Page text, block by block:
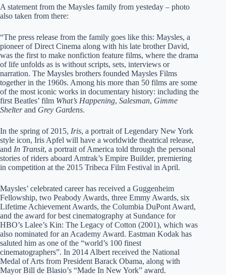
A statement from the Maysles family from yesteday – photo
also taken from there:
“The press release from the family goes like this: Maysles, a
pioneer of Direct Cinema along with his late brother David,
was the first to make nonfiction feature films, where the drama
of life unfolds as is without scripts, sets, interviews or
narration. The Maysles brothers founded Maysles Films
together in the 1960s. Among his more than 50 films are some
of the most iconic works in documentary history: including the
first Beatles’ film What’s Happening, Salesman, Gimme
Shelterand Grey Gardens.
In the spring of 2015, Iris, a portrait of Legendary New York
style icon, Iris Apfel will have a worldwide theatrical release,
and In Transit, a portrait of America told through the personal
stories of riders aboard Amtrak’s Empire Builder, premiering
in competition at the 2015 Tribeca Film Festival in April.
Maysles’ celebrated career has received a Guggenheim
Fellowship, two Peabody Awards, three Emmy Awards, six
Lifetime Achievement Awards, the Columbia DuPont Award,
and the award for best cinematography at Sundance for
HBO’s Lalee’s Kin: The Legacy of Cotton (2001), which was
also nominated for an Academy Award. Eastman Kodak has
saluted him as one of the “world’s 100 finest
cinematographers”. In 2014 Albert received the National
Medal of Arts from President Barack Obama, along with
Mayor Bill de Blasio’s “Made In New York” award.